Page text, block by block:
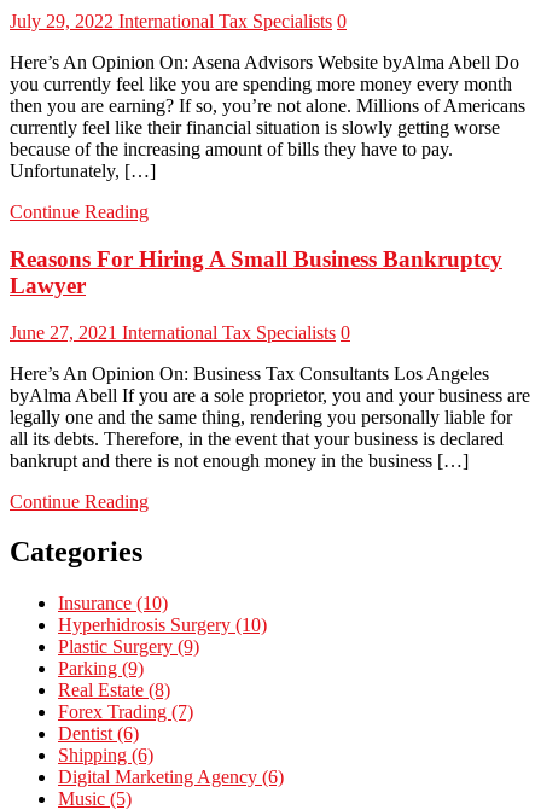
July 29, 2022 International Tax Specialists 0
Here’s An Opinion On: Asena Advisors Website byAlma Abell Do
you currently feel like you are spending more money every month
then you are earning? If so, you’re not alone. Millions of Americans
currently feel like their financial situation is slowly getting worse
because of the increasing amount of bills they have to pay.
Unfortunately, […]
Continue Reading
Reasons For Hiring A Small Business Bankruptcy
Lawyer
June 27, 2021 International Tax Specialists 0
Here’s An Opinion On: Business Tax Consultants Los Angeles
byAlma Abell If you are a sole proprietor, you and your business are
legally one and the same thing, rendering you personally liable for
all its debts. Therefore, in the event that your business is declared
bankrupt and there is not enough money in the business […]
Continue Reading
Categories
Insurance (10)
Hyperhidrosis Surgery (10)
Plastic Surgery (9)
Parking (9)
Real Estate (8)
Forex Trading (7)
Dentist (6)
Shipping (6)
Digital Marketing Agency (6)
Music (5)